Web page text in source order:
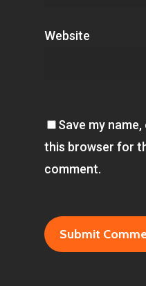
Website
Save my
this browser for
comment.